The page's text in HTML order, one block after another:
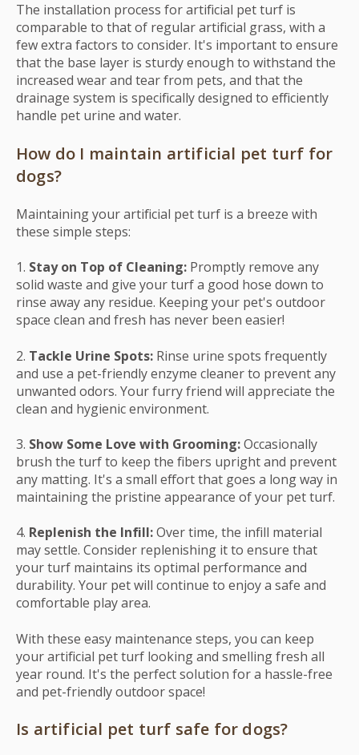
The installation process for artificial pet turf is
comparable to that of regular artificial grass, with a
few extra factors to consider. It's important to ensure
that the base layer is sturdy enough to withstand the
increased wear and tear from pets, and that the
drainage system is specifically designed to efficiently
handle pet urine and water.
How do I maintain artificial pet turf for
dogs?
Maintaining your artificial pet turf is a breeze with
these simple steps:
1. Stay on Top of Cleaning: Promptly remove any
solid waste and give your turf a good hose down to
rinse away any residue. Keeping your pet's outdoor
space clean and fresh has never been easier!
2. Tackle Urine Spots: Rinse urine spots frequently
and use a pet-friendly enzyme cleaner to prevent any
unwanted odors. Your furry friend will appreciate the
clean and hygienic environment.
3. Show Some Love with Grooming:Occasionally
brush the turf to keep the fibers upright and prevent
any matting. It's a small effort that goes a long way in
maintaining the pristine appearance of your pet turf.
4. Replenish the Infill:Over time, the infill material
may settle. Consider replenishing it to ensure that
your turf maintains its optimal performance and
durability. Your pet will continue to enjoy a safe and
comfortable play area.
With these easy maintenance steps, you can keep
your artificial pet turf looking and smelling fresh all
year round. It's the perfect solution for a hassle-free
and pet-friendly outdoor space!
Is artificial pet turf safe for dogs?